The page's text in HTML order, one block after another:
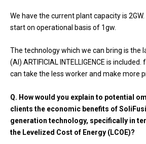
We have the current plant capacity is
start on operational basis of 1gw.
The technology which we can bring is the
(AI) ARTIFICIAL INTELLIGENCE is
can take the less worker and make more
Q. How would you explain to potential
clients the economic benefits of
generation technology, specifically in
the Levelized Cost of Energy (LCOE)?